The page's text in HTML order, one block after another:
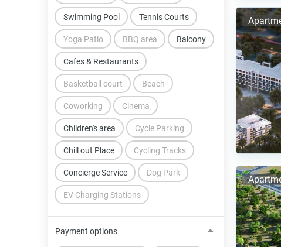
BBQ area Balcony
Basketball court Beach
Cafes & Restaurants
Children's area
Chill out Place
Cinema
Concierge Service
Coworking
Cycle Parking
Cycling Tracks
Dog Park
EV Charging Stations
Swimming Pool Tennis Courts
Yoga Patio
Payment options